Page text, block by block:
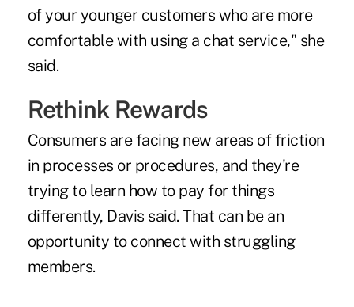
of your younger customers who are more
comfortable with using a chat service," she
said.
Rethink Rewards
Consumers are facing new areas of friction
in processes or procedures, and they're
trying to learn how to pay for things
differently, Davis said. That can be an
opportunity to connect with struggling
members.